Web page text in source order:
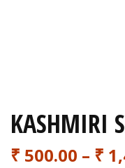
KASHMIRI
₹ 500.00 – ₹